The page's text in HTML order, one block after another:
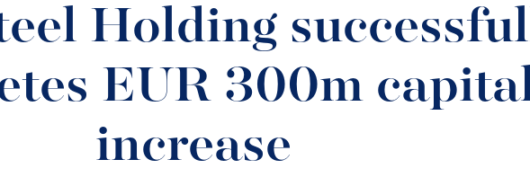
Holding
EUR 300m
increase